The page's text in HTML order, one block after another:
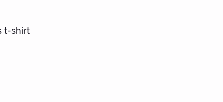
t-shirt